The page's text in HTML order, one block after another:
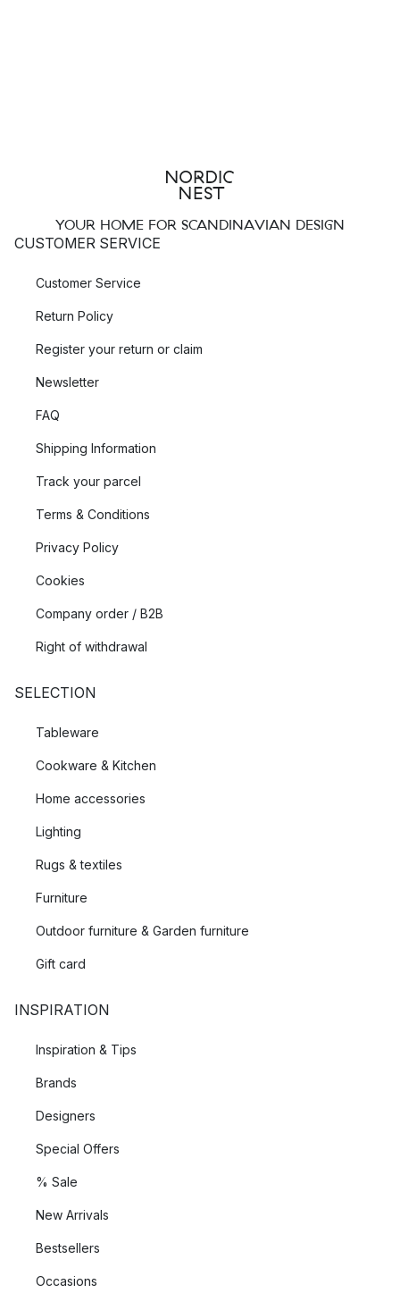
YOUR HOME FOR SCANDINAVIAN DESIGN
CUSTOMER SERVICE
Customer Service
Return Policy
Register your return or claim
Newsletter
FAQ
Shipping Information
Track your parcel
Terms & Conditions
Privacy Policy
Cookies
Company order / B2B
Right of withdrawal
SELECTION
Tableware
Cookware & Kitchen
Home accessories
Lighting
Rugs & textiles
Furniture
Outdoor furniture & Garden furniture
Gift card
INSPIRATION
Inspiration & Tips
Brands
Designers
Special Offers
% Sale
New Arrivals
Bestsellers
Occasions